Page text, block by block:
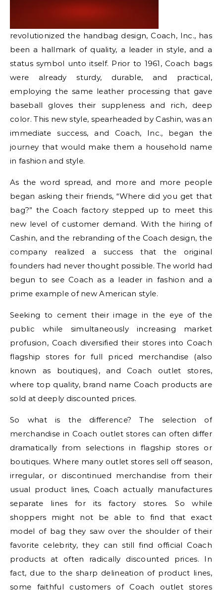
revolutionized the handbag design, Coach, Inc., has
been a hallmark of quality, a leader in style, and a
status symbol unto itself. Prior to 1961, Coach bags
were already sturdy, durable, and practical,
employing the same leather processing that gave
baseball gloves their suppleness and rich, deep
color. This new style, spearheaded by Cashin, was an
immediate success, and Coach, Inc., began the
journey that would make them a household name
in fashion and style.
As the word spread, and more and more people
began asking their friends, “Where did you get that
bag?” the Coach factory stepped up to meet this
new level of customer demand. With the hiring of
Cashin, and the rebranding of the Coach design, the
company realized a success that the original
founders had never thought possible. The world had
begun to see Coach as a leader in fashion and a
prime example of new American style.
Seeking to cement their image in the eye of the
public while simultaneously increasing market
profusion, Coach diversified their stores into Coach
flagship stores for full priced merchandise (also
known as boutiques), and Coach outlet stores,
where top quality, brand name Coach products are
sold at deeply discounted prices.
So what is the difference? The selection of
merchandise in Coach outlet stores can often differ
dramatically from selections in flagship stores or
boutiques. Where many outlet stores sell off season,
irregular, or discontinued merchandise from their
usual product lines, Coach actually manufactures
separate lines for its factory stores. So while
shoppers might not be able to find that exact
model of bag they saw over the shoulder of their
favorite celebrity, they can still find official Coach
products at often radically discounted prices. In
fact, due to the sharp delineation of product lines,
some faithful customers of Coach outlet stores